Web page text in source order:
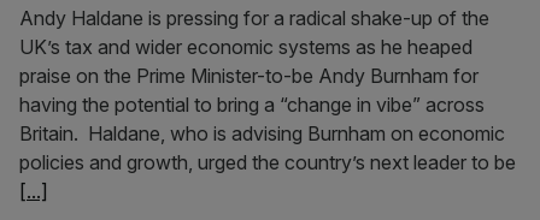
Andy Haldane is pressing for a radical shake-up of the
UK’s tax and wider economic systems as he heaped
praise on the Prime Minister-to-be Andy Burnham for
having the potential to bring a “change in vibe” across
Britain. Haldane, who is advising Burnham on economic
policies and growth, urged the country’s next leader to be
[...]